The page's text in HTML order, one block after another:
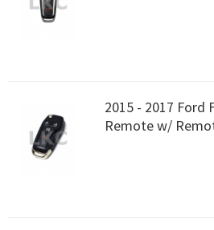
2015 - 2017 Ford
Remote w/